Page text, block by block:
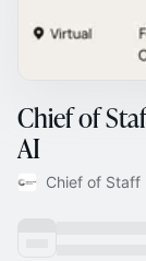
Chief of
AI
Chief of Staff